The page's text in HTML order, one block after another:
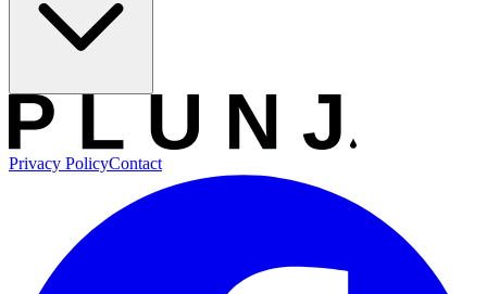
Privacy PolicyContact